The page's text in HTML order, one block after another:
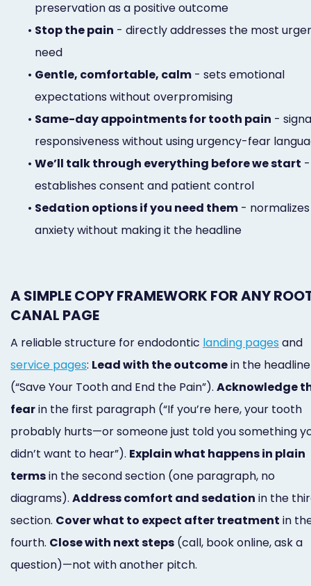
preservation as a positive outcome
• Stop the pain - directly addresses the most
need
• Gentle, comfortable, calm - sets emotional
expectations without overpromising
• Same-day appointments for tooth pain -
responsiveness without using urgency-fear
• We’ll talk through everything before we start -
establishes consent and patient control
• Sedation options if you need them - normalizes
anxiety without making it the headline
A SIMPLE COPY FRAMEWORK FOR ANY
CANAL PAGE
A reliable structure for endodontic landing pages and
service pages: Lead with the outcomein the headline
(“Save Your Tooth and End the Pain”). Acknowledge
fearin the first paragraph (“If you’re here, your tooth
probably hurts—or someone just told you something
didn’t want to hear”). Explain what happens in plain
termsin the second section (one paragraph, no
diagrams). Address comfort and sedation in the
section. Cover what to expect after treatment in
fourth. Close with next steps (call, book online, ask a
question)—not with another pitch.